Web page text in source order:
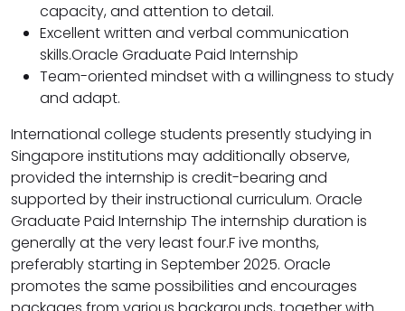
capacity, and attention to detail.
Excellent written and verbal communication
skills.Oracle Graduate Paid Internship
Team-oriented mindset with a willingness to study
and adapt.
International college students presently studying in
Singapore institutions may additionally observe,
provided the internship is credit-bearing and
supported by their instructional curriculum. Oracle
Graduate Paid Internship The internship duration is
generally at the very least four.F ive months,
preferably starting in September 2025. Oracle
promotes the same possibilities and encourages